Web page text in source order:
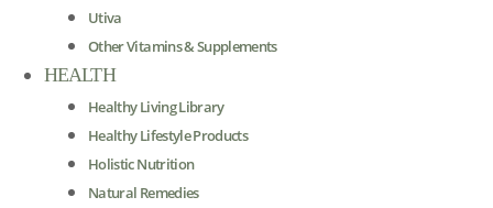
Utiva
Other Vitamins & Supplements
HEALTH
Healthy Living Library
Healthy Lifestyle Products
Holistic Nutrition
Natural Remedies